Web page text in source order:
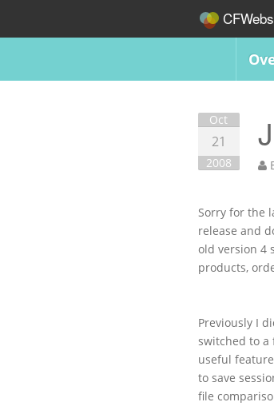
Oct
21
2008
Sorry for the
release and
old version 4
products,
Previously I
switched to a
useful
to save
file